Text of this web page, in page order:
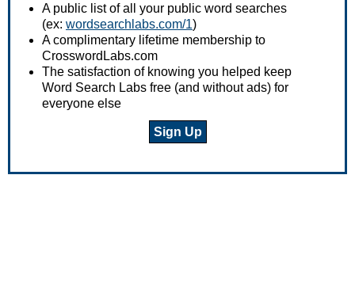
A public list of all your public word searches
(ex: wordsearchlabs.com/1)
A complimentary lifetime membership to
CrosswordLabs.com
The satisfaction of knowing you helped keep
Word Search Labs free (and without ads) for
everyone else
Sign Up